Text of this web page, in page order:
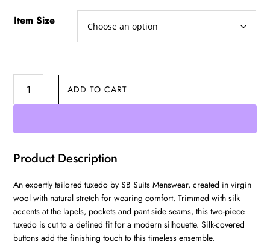
Item Size
quantity
ADD TO CART
Product Description
An expertly tailored tuxedo by SB Suits Menswear, created in virgin
wool with natural stretch for wearing comfort. Trimmed with silk
accents at the lapels, pockets and pant side seams, this two-piece
tuxedo is cut to a defined fit for a modern silhouette. Silk-covered
buttons add the finishing touch to this timeless ensemble.